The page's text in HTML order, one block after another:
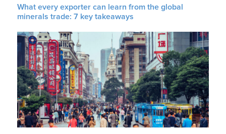
What every exporter can learn from the global
minerals trade: 7 key takeaways